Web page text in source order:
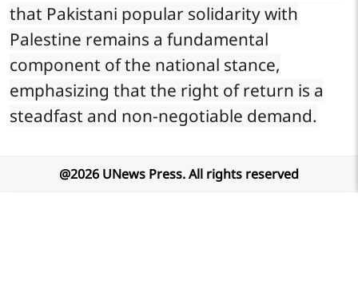
that Pakistani popular solidarity with
Palestine remains a fundamental
component of the national stance,
emphasizing that the right of return is a
steadfast and non-negotiable demand.
@2026 UNews Press.All rights reserved